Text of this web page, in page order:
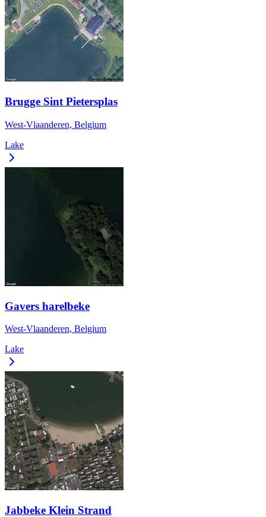
Brugge Sint Pietersplas
West-Vlaanderen, Belgium
Lake
Gavers harelbeke
West-Vlaanderen, Belgium
Lake
Jabbeke Klein Strand